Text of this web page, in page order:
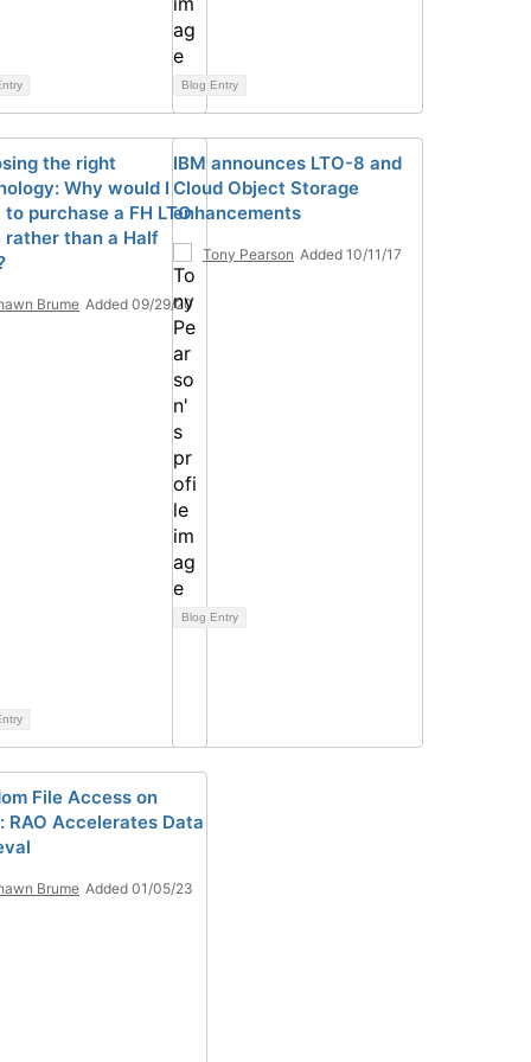
Blog Entry
the right
Why would I
purchase a FH LTO
rather than a Half
Brume Added 09/29/20
IBM announces LTO-8 and
Cloud Object Storage
enhancements
Tony Pearson Added 10/11/17
Blog Entry
File Access on
RAO Accelerates Data
Brume Added 01/05/23